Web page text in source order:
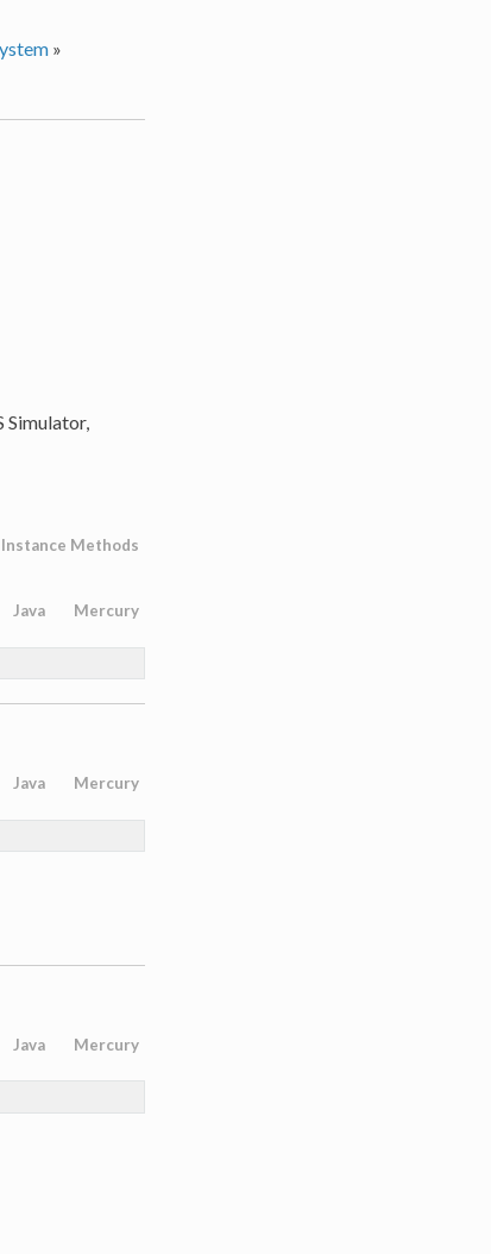
»
Simulator,
Instance Methods
Java Mercury
Java Mercury
Java Mercury